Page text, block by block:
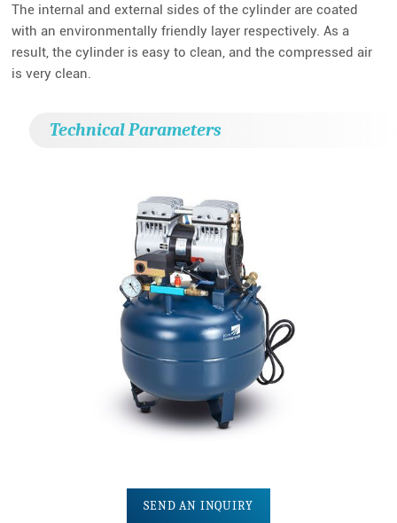
The internal and external sides of the cylinder are coated
with an environmentally friendly layer respectively. As a
result, the cylinder is easy to clean, and the compressed air
is very clean.
Technical Parameters
SEND AN INQUIRY